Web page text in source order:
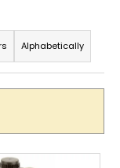
Alphabetically